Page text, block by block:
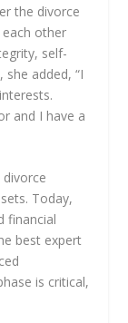
the divorce
other
self-
added, “I
and I have a
Today,
financial
best expert
is critical,